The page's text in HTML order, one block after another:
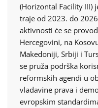
(Horizontal Facility III)
traje od 2023. do
aktivnosti će se
Hercegovini, na
Makedoniji, Srbiji i
se pruža podrška
reformskih agendi u
vladavine prava i
evropskim